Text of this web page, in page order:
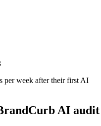
per week after their first AI
AI audit